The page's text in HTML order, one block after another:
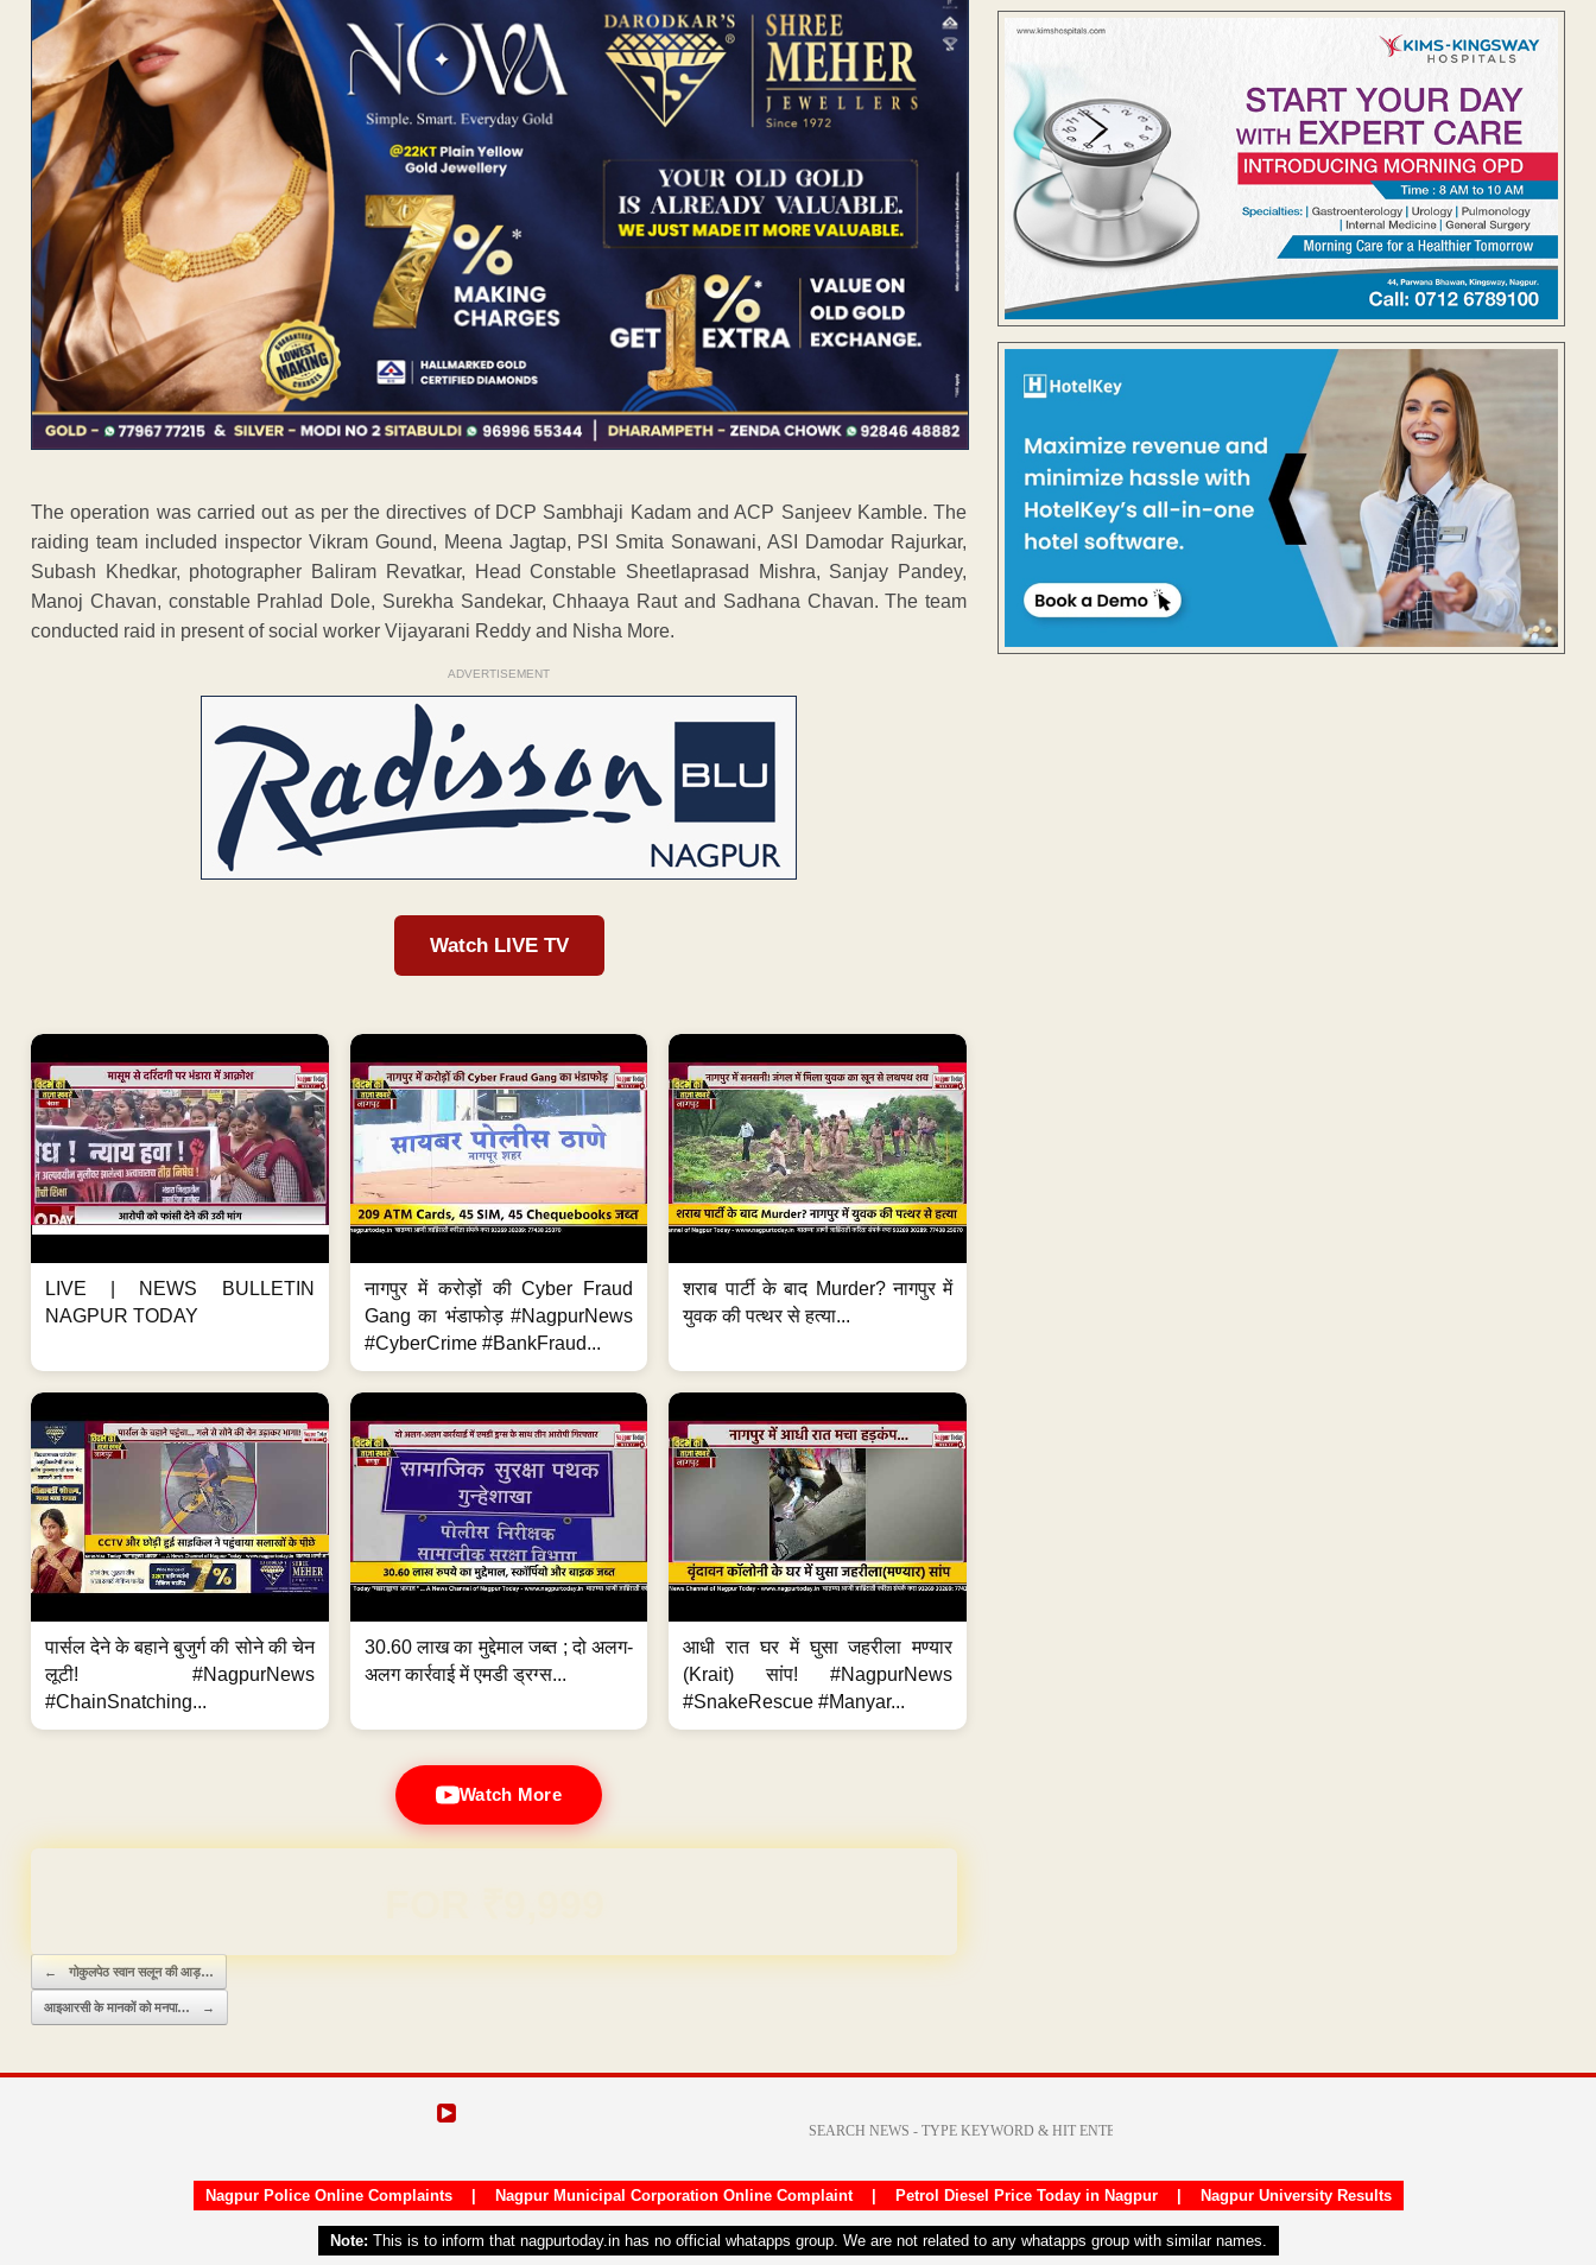
The operation was carried out as per the directives of DCP Sambhaji Kadam and ACP Sanjeev Kamble. The
raiding team included inspector Vikram Gound, Meena Jagtap, PSI Smita Sonawani, ASI Damodar Rajurkar,
Subash Khedkar, photographer Baliram Revatkar, Head Constable Sheetlaprasad Mishra, Sanjay Pandey,
Manoj Chavan, constable Prahlad Dole, Surekha Sandekar, Chhaaya Raut and Sadhana Chavan. The team
conducted raid in present of social worker Vijayarani Reddy and Nisha More.
ADVERTISEMENT
Watch LIVE TV
LIVE | NEWS BULLETIN
NAGPUR TODAY
नागपुर में करोड़ों की Cyber Fraud
Gang का भंडाफोड़ #NagpurNews
#CyberCrime #BankFraud...
शराब पार्टी के बाद Murder? नागपुर में
युवक की पत्थर से हत्या...
पार्सल देने के बहाने बुजुर्ग की सोने की चेन
लूटी! #NagpurNews
#ChainSnatching...
30.60 लाख का मुद्देमाल जब्त ; दो अलग-
अलग कार्रवाई में एमडी ड्रग्स...
आधी रात घर में घुसा जहरीला मण्यार
(Krait) सांप! #NagpurNews
#SnakeRescue #Manyar...
Watch More
Post navigation
← गोकुलपेठ स्वान सलून की आड़…
आइआरसी के मानकों को मनपा… →
Nagpur Police Online Complaints| Nagpur Municipal Corporation Online Complaint| Petrol Diesel Price Today in Nagpur| Nagpur University Results
Note: This is to inform that nagpurtoday.in has no official whatapps group. We are not related to any whatapps group with similar names.